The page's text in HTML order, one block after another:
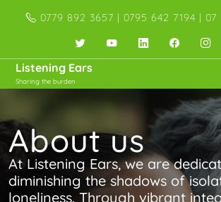
0779 892 3657 | 0795 642 7194 |
Twitter YouTubeLinkedInFacebook
Listening Ears
Sharing the burden
At Listening Ears, we are
diminishing the shadows of
loneliness. Through vibrant
About us